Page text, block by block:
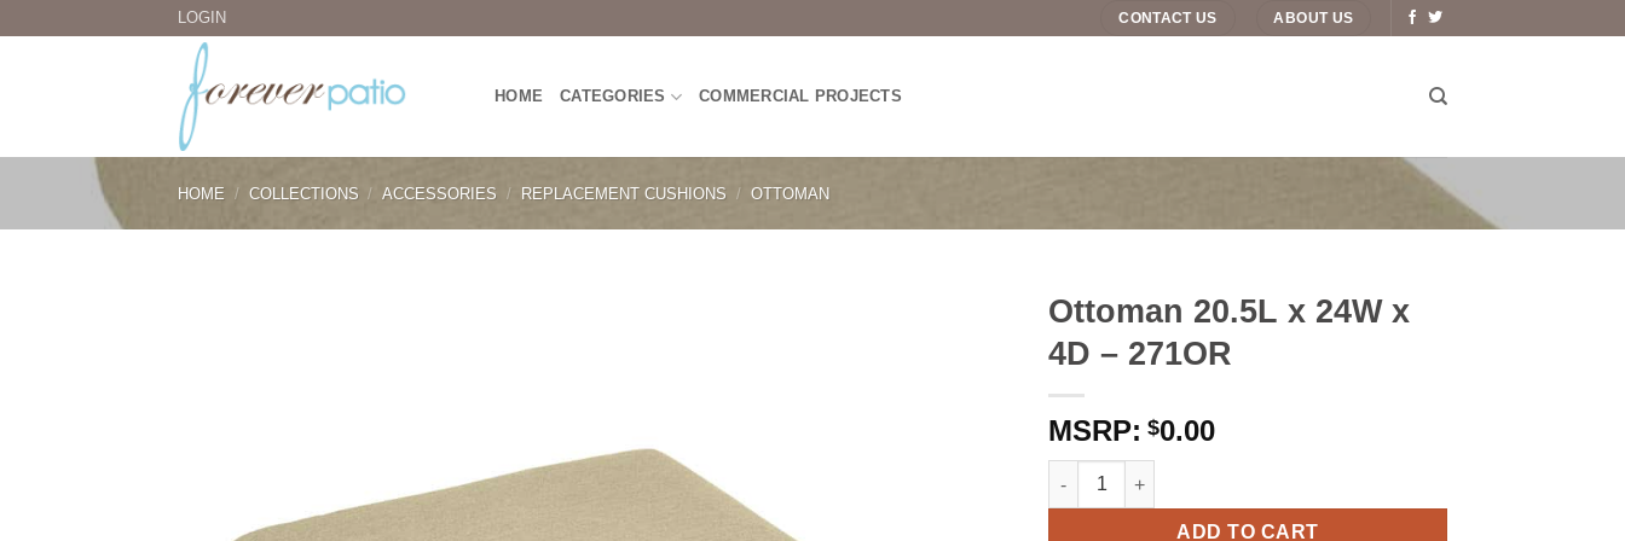
LOGIN CONTACT US ABOUT US
HOME CATEGORIES COMMERCIAL PROJECTS
HOME / COLLECTIONS / ACCESSORIES / REPLACEMENT CUSHIONS / OTTOMAN
Ottoman 20.5L x 24W x
4D – 271OR
$0.00
Ottoman 20.5L x 24W x 4D – 271OR quantity
ADD TO CART